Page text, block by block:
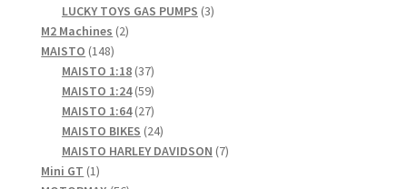
products
LUCKY TOYS GAS PUMPS 33
M2 Machines 22
MAISTO 148148
products
MAISTO 1:18 3737
products
MAISTO 1:24 5959
products
MAISTO 1:64 2727
products
MAISTO BIKES 2424
products
MAISTO HARLEY DAVIDSON 77
Mini GT 11